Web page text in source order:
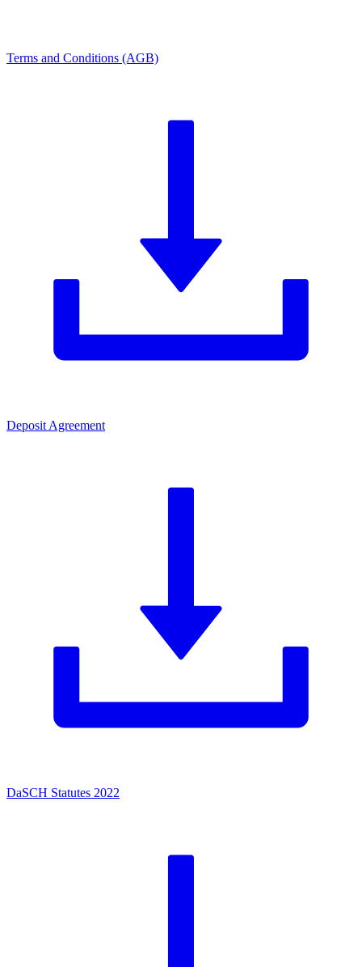
Terms and Conditions (AGB)
Deposit Agreement
DaSCH Statutes 2022